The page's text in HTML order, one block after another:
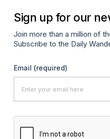
Sign up for our
Join more than a million of
Subscribe to the Daily
Email (required)